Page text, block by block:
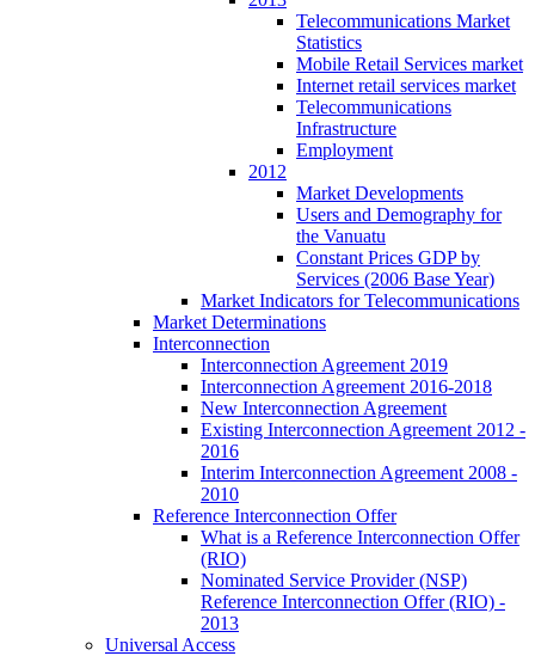
Telecommunications Market
Statistics
Mobile Retail Services market
Internet retail services market
Telecommunications
Infrastructure
Employment
2012
Market Developments
Users and Demography for
the Vanuatu
Constant Prices GDP by
Services (2006 Base Year)
Market Indicators for Telecommunications
Market Determinations
Interconnection
Interconnection Agreement 2019
Interconnection Agreement 2016-2018
New Interconnection Agreement
Existing Interconnection Agreement 2012 -
2016
Interim Interconnection Agreement 2008 -
2010
Reference Interconnection Offer
What is a Reference Interconnection Offer
(RIO)
Nominated Service Provider (NSP)
Reference Interconnection Offer (RIO) -
2013
Universal Access